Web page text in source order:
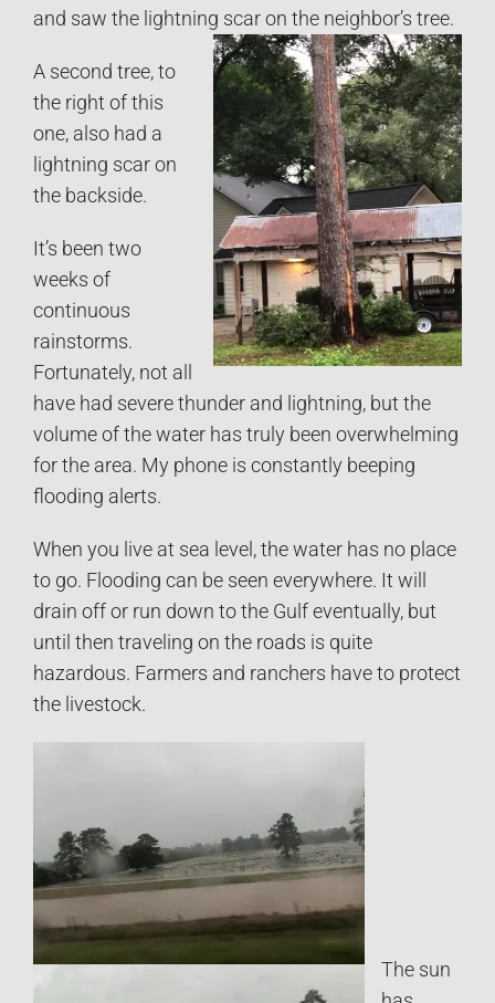
and saw the lightning scar on the neighbor’s tree.
A second tree, to
the right of this
one, also had a
lightning scar on
the backside.
It’s been two
weeks of
continuous
rainstorms.
Fortunately, not all
have had severe thunder and lightning, but the
volume of the water has truly been overwhelming
for the area. My phone is constantly beeping
flooding alerts.
When you live at sea level, the water has no place
to go. Flooding can be seen everywhere. It will
drain off or run down to the Gulf eventually, but
until then traveling on the roads is quite
hazardous. Farmers and ranchers have to protect
the livestock.
The sun